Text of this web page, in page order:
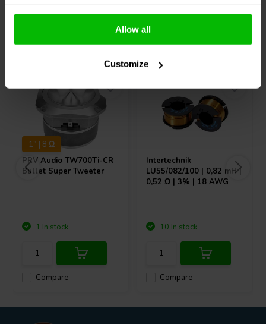
Allow all
Customize
1" | 8 Ω
PRV AudioTW700Ti-CR
Bullet Super Tweeter
Compare
1 In stock
Intertechnik
LU55/082/100 | 0,82 mH |
0,52 Ω | 3% | 18 AWG
Compare
10 In stock